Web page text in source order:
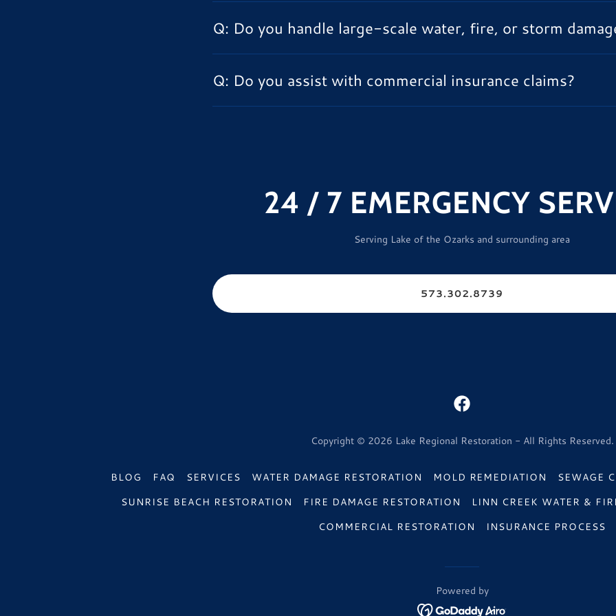
Q: Do you handle large-scale water, fire, or storm
Q: Do you assist with commercial insurance claims?
24 / 7 EMERGENCY
Serving Lake of the Ozarks and surrounding area
573.302.8739
Copyright © 2026 Lake Regional Restoration - All Rights Reserved.
BLOG FAQ SERVICES WATER DAMAGE RESTORATION MOLD REMEDIATION SEWAGE
SUNRISE BEACH RESTORATION
FIRE DAMAGE RESTORATION LINN CREEK WATER &
COMMERCIAL RESTORATION
INSURANCE PROCESS
Powered by